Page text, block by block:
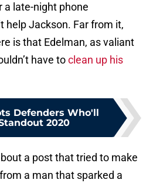
a late-night phone
help Jackson. Far from it,
is that Edelman, as valiant
have toclean up his
Defenders Who'll
2020
a post that tried to make
a man that sparked a